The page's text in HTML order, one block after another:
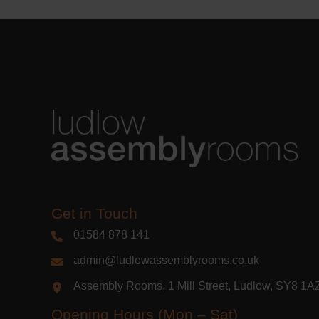
Get in Touch
01584 878 141
admin@ludlowassemblyrooms.co.uk
Assembly Rooms, 1 Mill Street, Ludlow, SY8
Opening Hours (Mon – Sat)